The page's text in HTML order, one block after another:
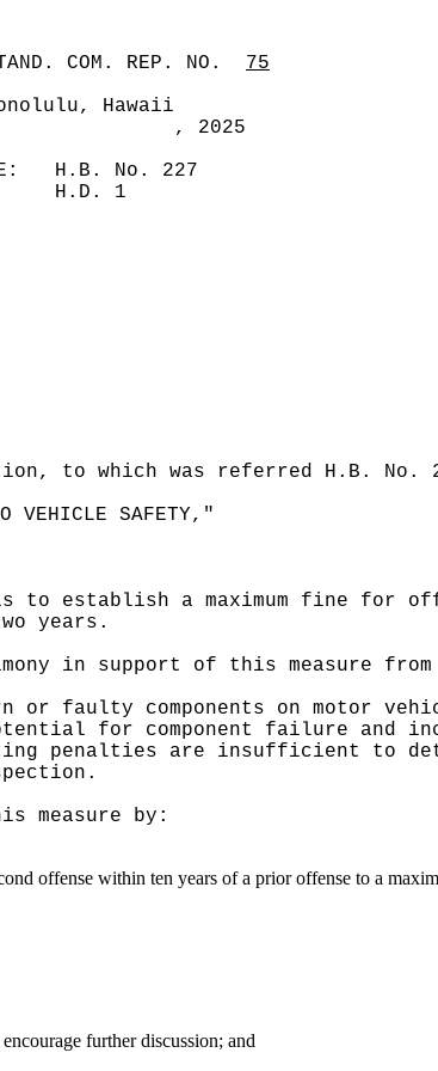
COM. REP. NO.
75
Hawaii
, 2025
H.B. No. 227
H.D. 1
to which was referred H.B.
VEHICLE SAFETY,"
to establish a maximum fine for
years.
in support of this measure
or faulty components on motor
for component failure and
penalties are insufficient to
measure by:
offense within ten years of a prior offense to a
further discussion; and